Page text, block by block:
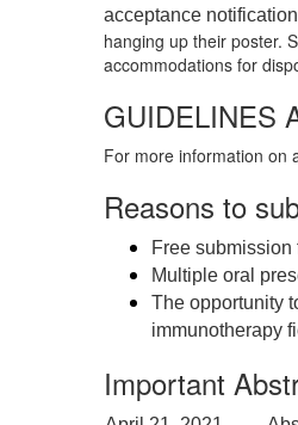
acceptance
hanging up their poster.
accommodations for
GUIDELINES
For more information on
Reasons to
Free
Multiple oral
The opportunity
immunotherapy
Important